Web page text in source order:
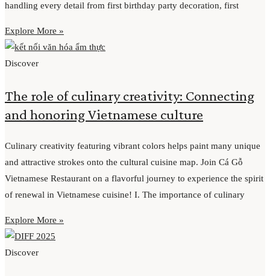
handling every detail from first birthday party decoration, first
Explore More »
Discover
The role of culinary creativity: Connecting
and honoring Vietnamese culture
Culinary creativity featuring vibrant colors helps paint many unique
and attractive strokes onto the cultural cuisine map. Join Cá Gỗ
Vietnamese Restaurant on a flavorful journey to experience the spirit
of renewal in Vietnamese cuisine! I. The importance of culinary
Explore More »
Discover